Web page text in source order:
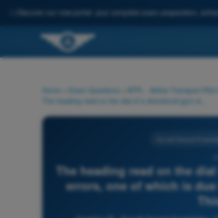
Discover our new portal: your complete exam preparation,
Home Exam Questions ATPL - Airline Transport Pilot
The heading read on the
errors, one of which is